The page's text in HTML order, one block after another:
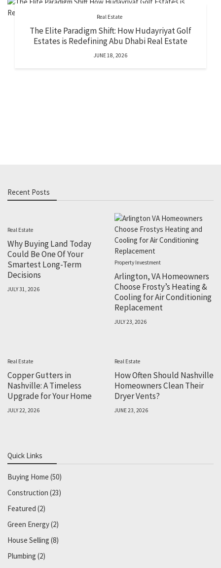
Real Estate
The Elite Paradigm Shift: How Hudayriyat Golf
Estates is Redefining Abu Dhabi Real Estate
JUNE 18, 2026
Recent Posts
Real Estate
Why Buying Land Today
Could Be One Of Your
Smartest Long-Term
Decisions
JULY 31, 2026
Property Investment
Arlington, VA Homeowners
Choose Frosty’s Heating &
Cooling for Air Conditioning
Replacement
JULY 23, 2026
Real Estate
Copper Gutters in
Nashville: A Timeless
Upgrade for Your Home
JULY 22, 2026
Real Estate
How Often Should Nashville
Homeowners Clean Their
Dryer Vents?
JUNE 23, 2026
Quick Links
Buying Home (50)
Construction (23)
Featured (2)
Green Energy(2)
House Selling (8)
Plumbing (2)